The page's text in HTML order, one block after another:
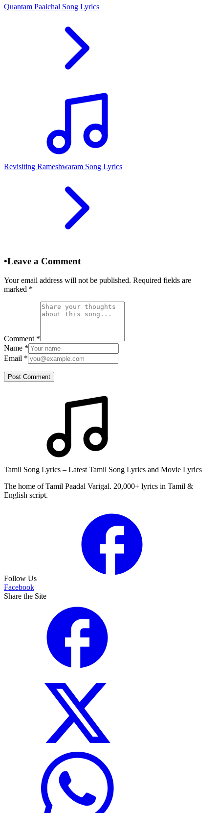
Quantam Paaichal Song Lyrics
Revisiting Rameshwaram Song Lyrics
•Leave a Comment
Your email address will not be published. Required fields are
marked *
Comment *
Name *
Email *
Post Comment
Tamil Song Lyrics – Latest Tamil Song Lyrics and Movie Lyrics
The home of Tamil Paadal Varigal. 20,000+ lyrics in Tamil &
English script.
Follow Us
Facebook
Share the Site